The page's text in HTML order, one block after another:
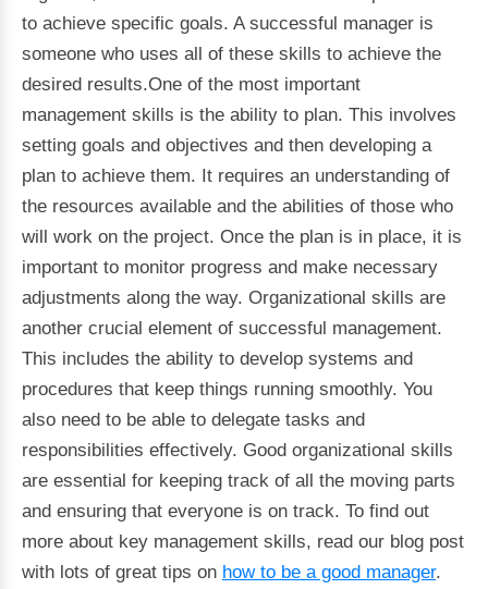
to achieve specific goals. A successful manager is
someone who uses all of these skills to achieve the
desired results.One of the most important
management skills is the ability to plan. This involves
setting goals and objectives and then developing a
plan to achieve them. It requires an understanding of
the resources available and the abilities of those who
will work on the project. Once the plan is in place, it is
important to monitor progress and make necessary
adjustments along the way. Organizational skills are
another crucial element of successful management.
This includes the ability to develop systems and
procedures that keep things running smoothly. You
also need to be able to delegate tasks and
responsibilities effectively. Good organizational skills
are essential for keeping track of all the moving parts
and ensuring that everyone is on track. To find out
more about key management skills, read our blog post
with lots of great tips on how to be a good manager.